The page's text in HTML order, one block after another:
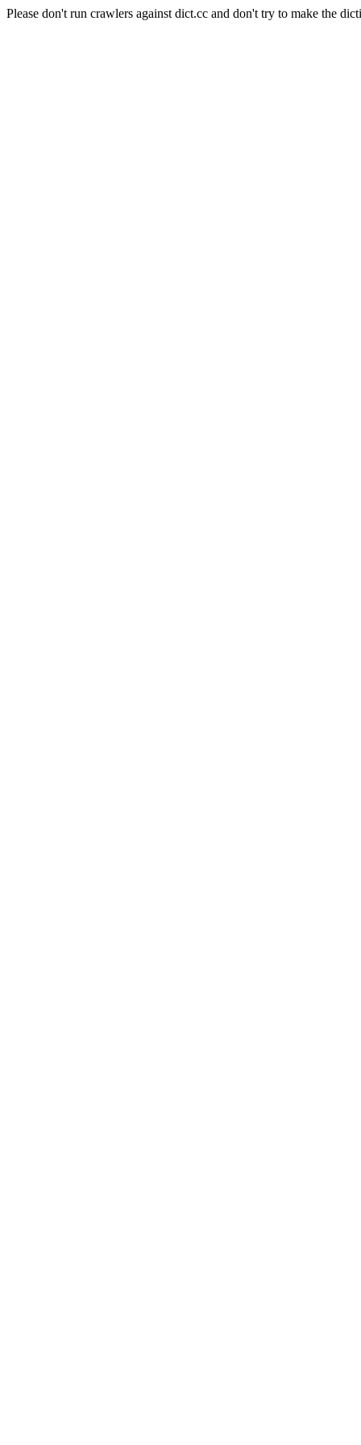
Please don't run crawlers against dict.cc and don't try to make the